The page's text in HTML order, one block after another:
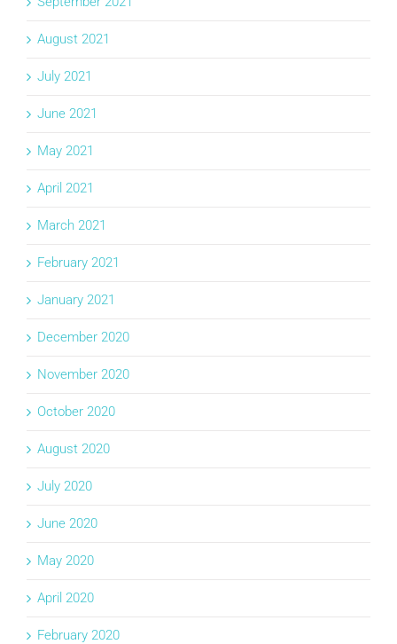
August 2021
July 2021
June 2021
May 2021
April 2021
March 2021
February 2021
January 2021
December 2020
November 2020
October 2020
August 2020
July 2020
June 2020
May 2020
April 2020
February 2020